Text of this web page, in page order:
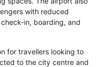
with reduced
in, boarding, and
for travellers looking to
to the city centre and